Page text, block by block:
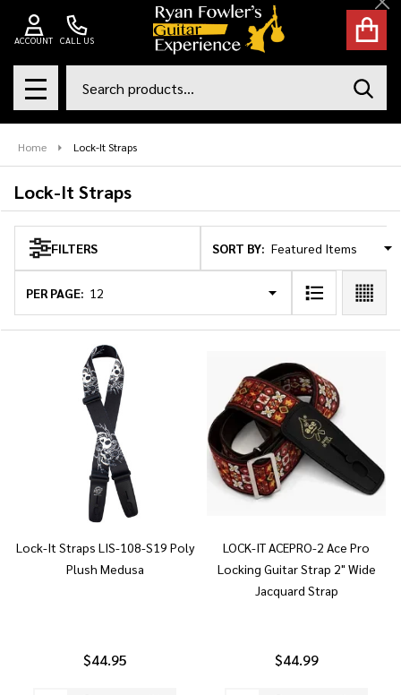
CALL US
ACCOUNT
MENU
Home Lock-It Straps
Lock-It Straps
Products
List
FILTERS SORT BY:
PER PAGE:
Lock-It Straps LIS-108-S19 Poly
Plush Medusa
$44.95
LOCK-IT ACEPRO-2 Ace Pro
Locking Guitar Strap 2" Wide
Jacquard Strap
$44.99